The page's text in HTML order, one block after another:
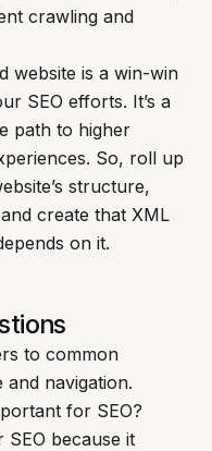
crawling and
website is a win-win
SEO efforts. It’s a
path to higher
So, roll up
structure,
create that XML
on it.
to common
navigation.
for SEO?
because it